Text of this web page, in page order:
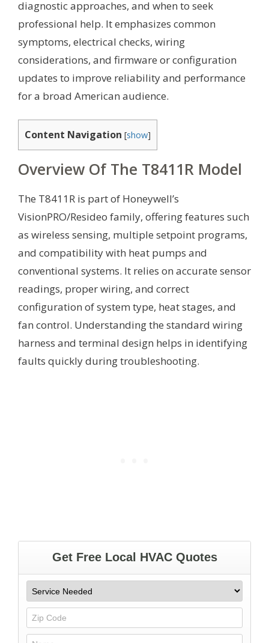
diagnostic approaches, and when to seek
professional help. It emphasizes common
symptoms, electrical checks, wiring
considerations, and firmware or configuration
updates to improve reliability and performance
for a broad American audience.
Content Navigation [show]
Overview Of The T8411R Model
The T8411R is part of Honeywell’s
VisionPRO/Resideo family, offering features such
as wireless sensing, multiple setpoint programs,
and compatibility with heat pumps and
conventional systems. It relies on accurate sensor
readings, proper wiring, and correct
configuration of system type, heat stages, and
fan control. Understanding the standard wiring
harness and terminal design helps in identifying
faults quickly during troubleshooting.